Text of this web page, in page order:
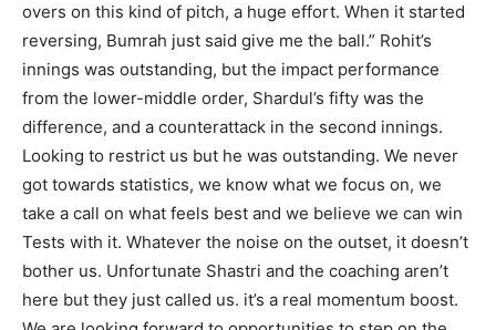
overs on this kind of pitch, a huge effort. When it started
reversing, Bumrah just said give me the ball.” Rohit’s
innings was outstanding, but the impact performance
from the lower-middle order, Shardul’s fifty was the
difference, and a counterattack in the second innings.
Looking to restrict us but he was outstanding. We never
got towards statistics, we know what we focus on, we
take a call on what feels best and we believe we can win
Tests with it. Whatever the noise on the outset, it doesn’t
bother us. Unfortunate Shastri and the coaching aren’t
here but they just called us. it’s a real momentum boost.